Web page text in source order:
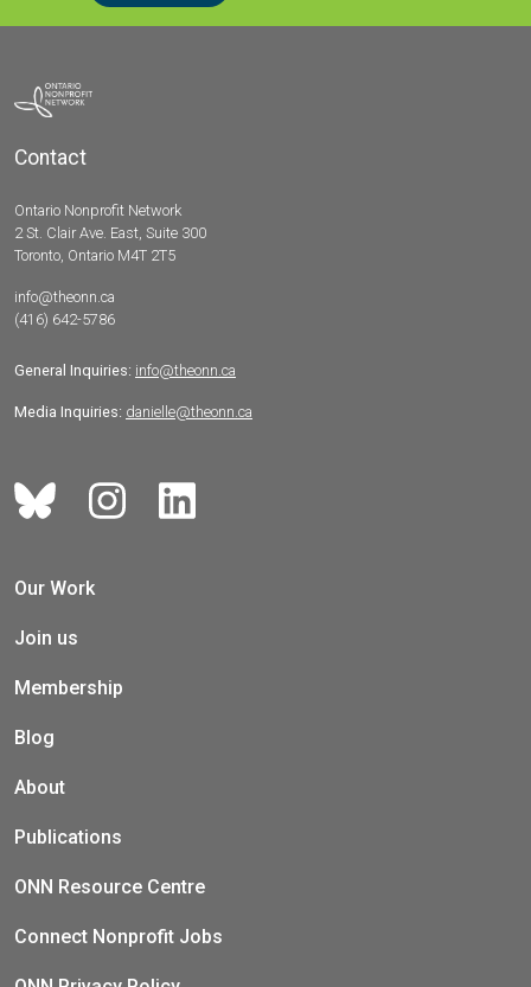
Contact
Ontario Nonprofit Network
2 St. Clair Ave. East, Suite 300
Toronto, Ontario M4T 2T5
info@theonn.ca
(416) 642-5786
General Inquiries: info@theonn.ca
Media Inquiries: danielle@theonn.ca
Our Work
Join us
Membership
Blog
About
Publications
ONN Resource Centre
Connect Nonprofit Jobs